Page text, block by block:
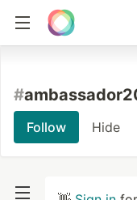
#
Follow Hide